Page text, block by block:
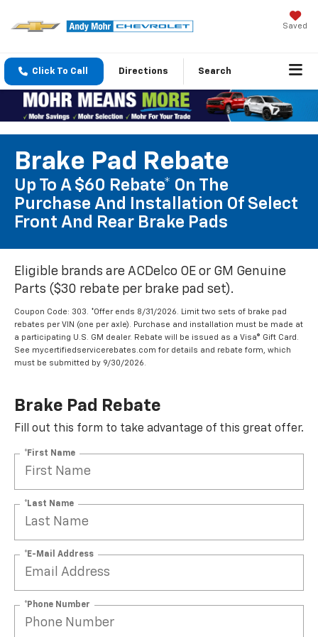
Saved
Click To Call Directions Search
Brake Pad Rebate
Up To A $60 Rebate* On The
Purchase And Installation Of Select
Front And Rear Brake Pads
Eligible brands are ACDelco OE or GM Genuine
Parts ($30 rebate per brake pad set).
Coupon Code: 303. *Offer ends 8/31/2026. Limit two sets of brake pad
rebates per VIN (one per axle). Purchase and installation must be made at
a participating U.S. GM dealer. Rebate will be issued as a Visa® Gift Card.
See mycertifiedservicerebates.com for details and rebate form, which
must be submitted by 9/30/2026.
Brake Pad Rebate
Fill out this form to take advantage of this great offer.
*First Name
*Last Name
*E-Mail Address
*Phone Number